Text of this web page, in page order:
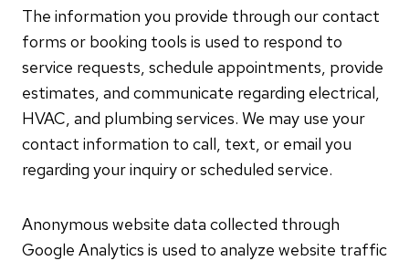
The information you provide through our contact
forms or booking tools is used to respond to
service requests, schedule appointments, provide
estimates, and communicate regarding electrical,
HVAC, and plumbing services. We may use your
contact information to call, text, or email you
regarding your inquiry or scheduled service.
Anonymous website data collected through
Google Analytics is used to analyze website traffic